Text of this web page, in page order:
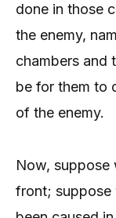
done in those
the enemy,
chambers and
be for them to
of the enemy.
Now, suppose
front; suppose